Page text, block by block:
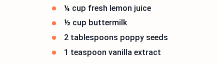
¼ cup fresh lemon juice
½ cup buttermilk
2 tablespoons poppy seeds
1 teaspoon vanilla extract